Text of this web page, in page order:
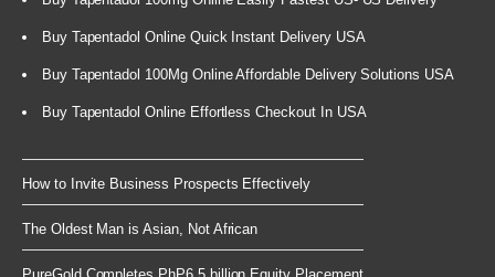
Buy Tapentadol Online Quick Instant Delivery USA
Buy Tapentadol 100Mg Online Affordable Delivery Solutions USA
Buy Tapentadol Online Effortless Checkout In USA
How to Invite Business Prospects Effectively
The Oldest Man is Asian, Not African